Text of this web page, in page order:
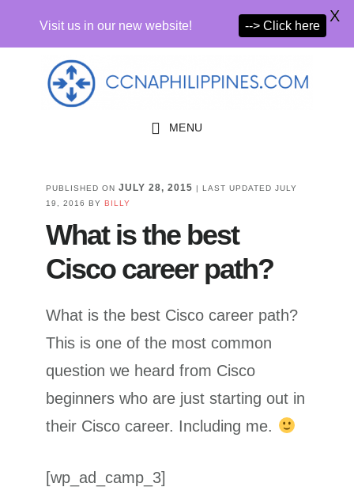
MENU
PUBLISHED ONJULY 28, 2015 | LAST UPDATEDJULY
19, 2016 BYBILLY
What is the best
Cisco career path?
What is the best Cisco career path?
This is one of the most common
question we heard from Cisco
beginners who are just starting out in
their Cisco career. Including me.
[wp_ad_camp_3]
Visit us in our new website! --> Click here
X